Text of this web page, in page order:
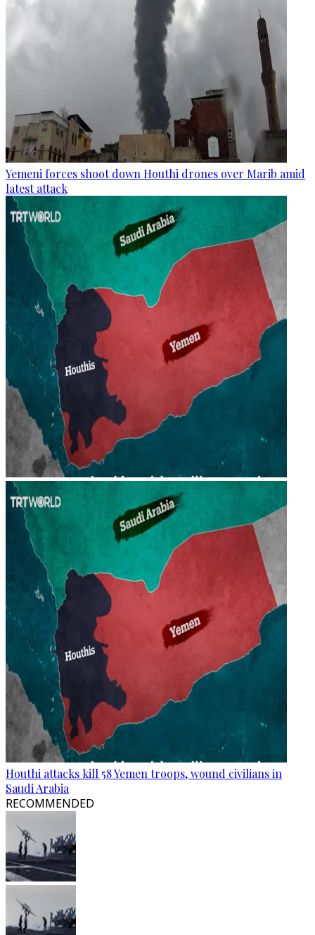
Yemeni forces shoot down Houthi drones over Marib amid
latest attack
Houthi attacks kill 58 Yemen troops, wound civilians in
Saudi Arabia
RECOMMENDED